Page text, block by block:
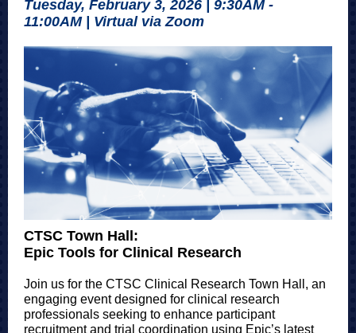
Tuesday, February 3, 2026 | 9:30AM -
11:00AM | Virtual via Zoom
CTSC Town Hall:
Epic Tools for Clinical Research
Join us for the CTSC Clinical Research Town Hall, an
engaging event designed for clinical research
professionals seeking to enhance participant
recruitment and trial coordination using Epic’s latest